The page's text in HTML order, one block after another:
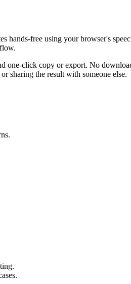
free using your browser's
one-click copy or export. No
sharing the result with someone else.